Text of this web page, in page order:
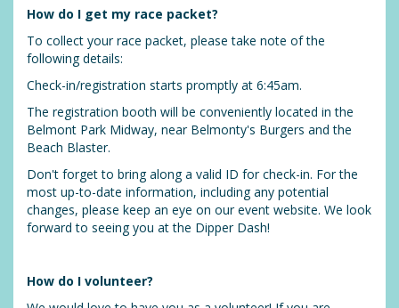
How do I get my race packet?
To collect your race packet, please take note of the
following details:
Check-in/registration starts promptly at 6:45am.
The registration booth will be conveniently located in the
Belmont Park Midway, near Belmonty's Burgers and the
Beach Blaster.
Don't forget to bring along a valid ID for check-in. For the
most up-to-date information, including any potential
changes, please keep an eye on our event website. We look
forward to seeing you at the Dipper Dash!
How do I volunteer?